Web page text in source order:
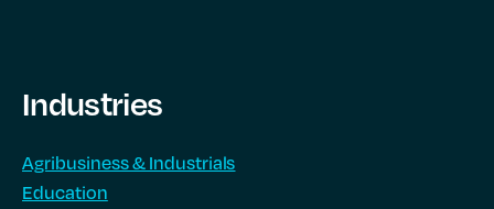
Industries
Agribusiness & Industrials
Education